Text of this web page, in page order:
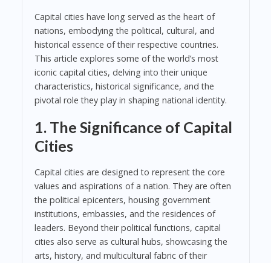
Capital cities have long served as the heart of
nations, embodying the political, cultural, and
historical essence of their respective countries.
This article explores some of the world’s most
iconic capital cities, delving into their unique
characteristics, historical significance, and the
pivotal role they play in shaping national identity.
1. The Significance of Capital
Cities
Capital cities are designed to represent the core
values and aspirations of a nation. They are often
the political epicenters, housing government
institutions, embassies, and the residences of
leaders. Beyond their political functions, capital
cities also serve as cultural hubs, showcasing the
arts, history, and multicultural fabric of their